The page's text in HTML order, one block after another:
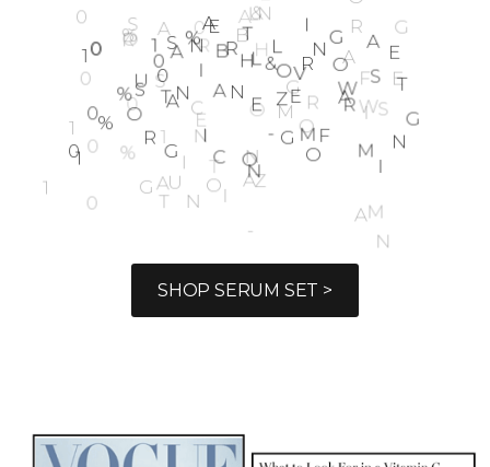
100 % EARTH L VI N G
10 % SUS TA N A B L & ZE WAS TE
1
00% ORG NIC GMO F M G
SHOP SERUM SET >